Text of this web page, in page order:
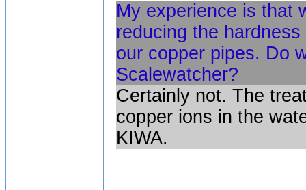
My experience is that
reducing the
our copper pipes. Do
Scalewatcher?
Certainly not. The
copper ions in the
KIWA.